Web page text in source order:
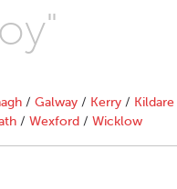
/ Galway / Kerry / Kildare
/ Wexford / Wicklow